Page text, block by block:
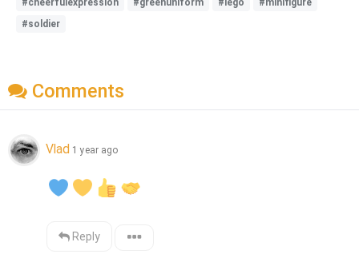
#soldier
Comments
Vlad 1 year ago
Reply